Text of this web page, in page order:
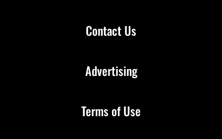
Contact Us
Advertising
Terms of Use